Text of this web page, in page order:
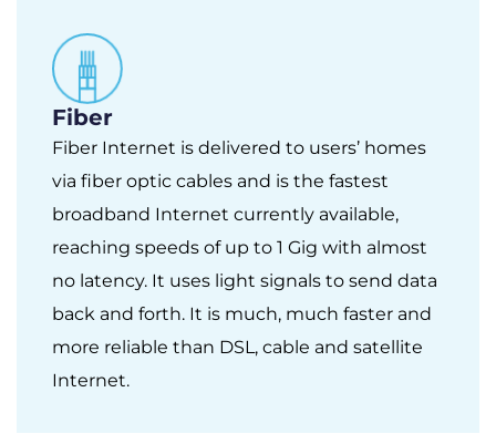
Fiber
Fiber Internet is delivered to users’ homes
via fiber optic cables and is the fastest
broadband Internet currently available,
reaching speeds of up to 1 Gig with almost
no latency. It uses light signals to send data
back and forth. It is much, much faster and
more reliable than DSL, cable and satellite
Internet.